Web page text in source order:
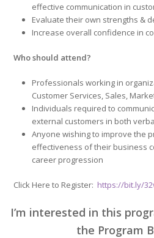
effective communication in
Evaluate their own strengths &
Increase overall confidence in
Who should attend?
Professionals working in
Customer Services, Sales,
Individuals required to
external customers in both
Anyone wishing to improve the
effectiveness of their business
career progression
Click Here to Register: https://bit.ly/
I’m interested in this
the Program